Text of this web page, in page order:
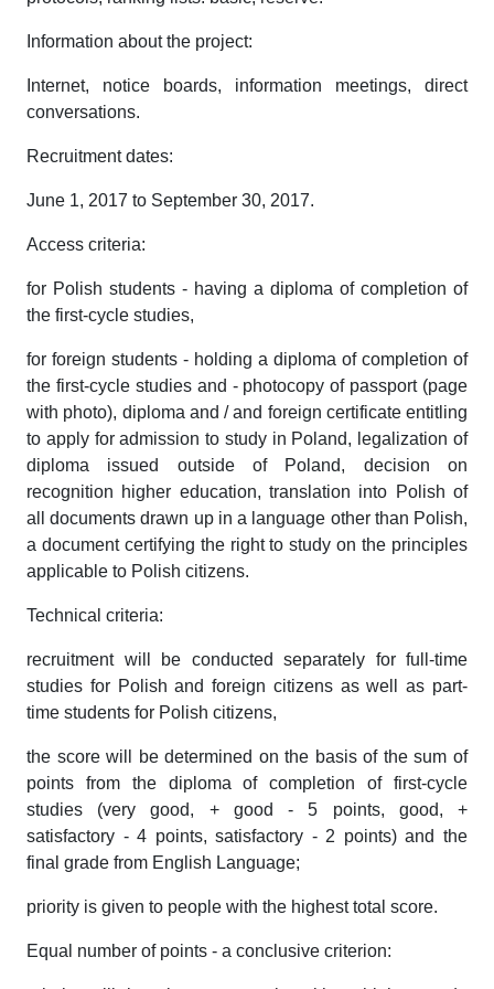
Information about the project:
Internet, notice boards, information meetings, direct
conversations.
Recruitment dates:
June 1, 2017 to September 30, 2017.
Access criteria:
for Polish students - having a diploma of completion of
the first-cycle studies,
for foreign students - holding a diploma of completion of
the first-cycle studies and - photocopy of passport (page
with photo), diploma and / and foreign certificate entitling
to apply for admission to study in Poland, legalization of
diploma issued outside of Poland, decision on
recognition higher education, translation into Polish of
all documents drawn up in a language other than Polish,
a document certifying the right to study on the principles
applicable to Polish citizens.
Technical criteria:
recruitment will be conducted separately for full-time
studies for Polish and foreign citizens as well as part-
time students for Polish citizens,
the score will be determined on the basis of the sum of
points from the diploma of completion of first-cycle
studies (very good, + good - 5 points, good, +
satisfactory - 4 points, satisfactory - 2 points) and the
final grade from English Language;
priority is given to people with the highest total score.
Equal number of points - a conclusive criterion: